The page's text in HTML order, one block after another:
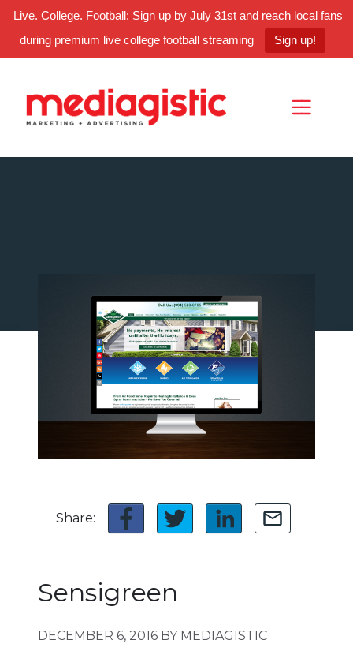
Live. College. Football: Sign up by July 31st and reach local fans
during premium live college football streaming
Sign up!
Content
navigation
Share:
Sensigreen
DECEMBER 6, 2016 BY MEDIAGISTIC